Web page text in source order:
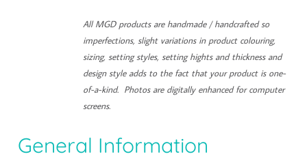
All MGD products are handmade / handcrafted so
imperfections, slight variations in product colouring,
sizing, setting styles, setting hights and thickness and
design style adds to the fact that your product is one-
of-a-kind. Photos are digitally enhanced for computer
screens.
General Information